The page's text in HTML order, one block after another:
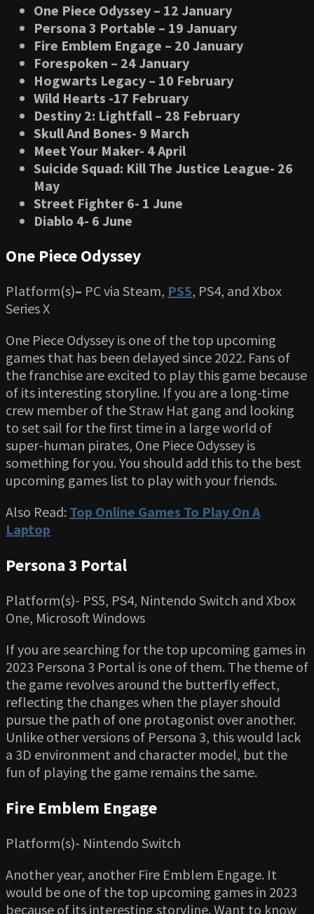
One Piece Odyssey – 12 January
Persona 3 Portable – 19 January
Fire Emblem Engage – 20 January
Forespoken – 24 January
Hogwarts Legacy – 10 February
Wild Hearts -17 February
Destiny 2: Lightfall – 28 February
Skull And Bones- 9 March
Meet Your Maker- 4 April
Suicide Squad: Kill The Justice League- 26
May
Street Fighter 6- 1 June
Diablo 4- 6 June
One Piece Odyssey
Platform(s)– PC via Steam, PS5, PS4, and Xbox
Series X
One Piece Odyssey is one of the top upcoming
games that has been delayed since 2022. Fans of
the franchise are excited to play this game because
of its interesting storyline. If you are a long-time
crew member of the Straw Hat gang and looking
to set sail for the first time in a large world of
super-human pirates, One Piece Odyssey is
something for you. You should add this to the best
upcoming games list to play with your friends.
Also Read: Top Online Games To Play On A
Laptop
Persona 3 Portal
Platform(s)- PS5, PS4, Nintendo Switch and Xbox
One, Microsoft Windows
If you are searching for the top upcoming games in
2023 Persona 3 Portal is one of them. The theme of
the game revolves around the butterfly effect,
reflecting the changes when the player should
pursue the path of one protagonist over another.
Unlike other versions of Persona 3, this would lack
a 3D environment and character model, but the
fun of playing the game remains the same.
Fire Emblem Engage
Platform(s)- Nintendo Switch
Another year, another Fire Emblem Engage. It
would be one of the top upcoming games in 2023
because of its interesting storyline. Want to know